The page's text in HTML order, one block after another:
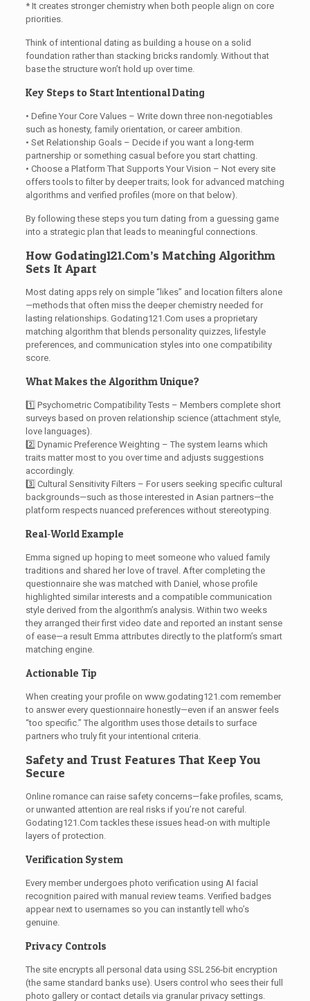
* It creates stronger chemistry when both people align on core
priorities.
Think of intentional dating as building a house on a solid
foundation rather than stacking bricks randomly. Without that
base the structure won’t hold up over time.
Key Steps to Start Intentional Dating
• Define Your Core Values – Write down three non‑negotiables
such as honesty, family orientation, or career ambition.
• Set Relationship Goals – Decide if you want a long‑term
partnership or something casual before you start chatting.
• Choose a Platform That Supports Your Vision – Not every site
offers tools to filter by deeper traits; look for advanced matching
algorithms and verified profiles (more on that below).
By following these steps you turn dating from a guessing game
into a strategic plan that leads to meaningful connections.
How Godating121.Com’s Matching Algorithm
Sets It Apart
Most dating apps rely on simple “likes” and location filters alone
—methods that often miss the deeper chemistry needed for
lasting relationships. Godating121.Com uses a proprietary
matching algorithm that blends personality quizzes, lifestyle
preferences, and communication styles into one compatibility
score.
What Makes the Algorithm Unique?
1️⃣ Psychometric Compatibility Tests – Members complete short
surveys based on proven relationship science (attachment style,
love languages).
2️⃣ Dynamic Preference Weighting – The system learns which
traits matter most to you over time and adjusts suggestions
accordingly.
3️⃣ Cultural Sensitivity Filters – For users seeking specific cultural
backgrounds—such as those interested in Asian partners—the
platform respects nuanced preferences without stereotyping.
Real‑World Example
Emma signed up hoping to meet someone who valued family
traditions and shared her love of travel. After completing the
questionnaire she was matched with Daniel, whose profile
highlighted similar interests and a compatible communication
style derived from the algorithm’s analysis. Within two weeks
they arranged their first video date and reported an instant sense
of ease—a result Emma attributes directly to the platform’s smart
matching engine.
Actionable Tip
When creating your profile on www.godating121.com remember
to answer every questionnaire honestly—even if an answer feels
“too specific.” The algorithm uses those details to surface
partners who truly fit your intentional criteria.
Safety and Trust Features That Keep You
Secure
Online romance can raise safety concerns—fake profiles, scams,
or unwanted attention are real risks if you’re not careful.
Godating121.Com tackles these issues head‑on with multiple
layers of protection.
Verification System
Every member undergoes photo verification using AI facial
recognition paired with manual review teams. Verified badges
appear next to usernames so you can instantly tell who’s
genuine.
Privacy Controls
The site encrypts all personal data using SSL 256‑bit encryption
(the same standard banks use). Users control who sees their full
photo gallery or contact details via granular privacy settings.